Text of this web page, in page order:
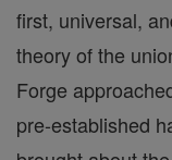
first, universal,
theory of the
Forge
pre-established